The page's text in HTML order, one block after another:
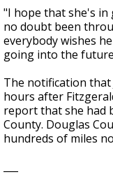
"I hope that she's in
no doubt been
everybody wishes
going into the
The notification that
hours after
report that she had
County. Douglas
hundreds of miles